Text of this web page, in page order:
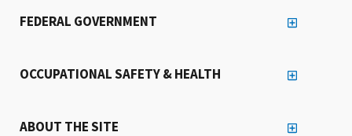
FEDERAL GOVERNMENT
OCCUPATIONAL SAFETY & HEALTH
ABOUT THE SITE